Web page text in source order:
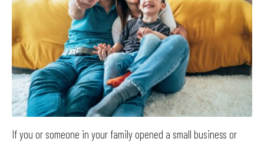
If you or someone in your family opened a small business or